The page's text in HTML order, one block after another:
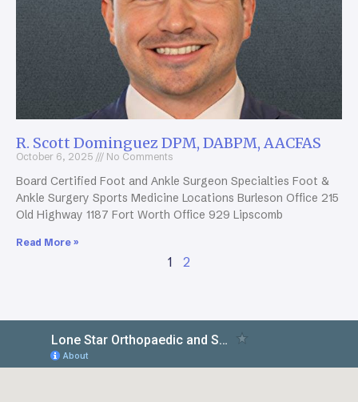
R. Scott Dominguez DPM, DABPM, AACFAS
October 6, 2025 No Comments
Board Certified Foot and Ankle Surgeon Specialties Foot &
Ankle Surgery Sports Medicine Locations Burleson Office 215
Old Highway 1187 Fort Worth Office 929 Lipscomb
Read More »
1 2